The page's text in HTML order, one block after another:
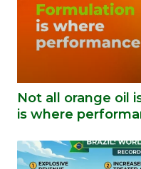
Not all orange oil
is where